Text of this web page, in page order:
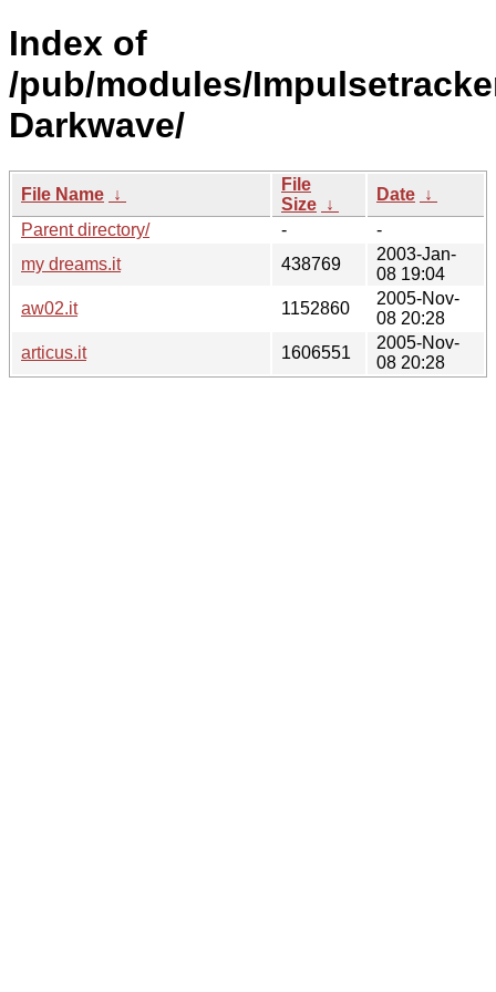
Index of
/pub/modules/
Darkwave/
File Name ↓
File
Size ↓
Date ↓
Parent directory/
-
-
my dreams.it
438769
2003-Jan-
08 19:04
aw02.it
1152860
2005-Nov-
08 20:28
articus.it
1606551
2005-Nov-
08 20:28